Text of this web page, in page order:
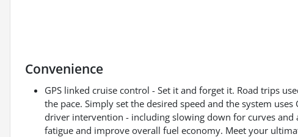
Convenience
GPS linked cruise control - Set it and forget it. Road trips
the pace. Simply set the desired speed and the system
driver intervention - including slowing down for curves
fatigue and improve overall fuel economy. Meet your